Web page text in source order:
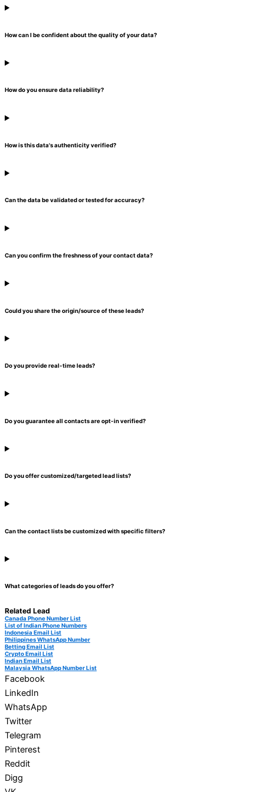
How can I be confident about the quality of your data?
How do you ensure data reliability?
How is this data's authenticity verified?
Can the data be validated or tested for accuracy?
Can you confirm the freshness of your contact data?
Could you share the origin/source of these leads?
Do you provide real-time leads?
Do you guarantee all contacts are opt-in verified?
Do you offer customized/targeted lead lists?
Can the contact lists be customized with specific filters?
What categories of leads do you offer?
Related Lead
Canada Phone Number List
List of Indian Phone Numbers
Indonesia Email List
Philippines WhatsApp Number
Betting Email List
Crypto Email List
Indian Email List
Malaysia WhatsApp Number List
Facebook
LinkedIn
WhatsApp
Twitter
Telegram
Pinterest
Reddit
Digg